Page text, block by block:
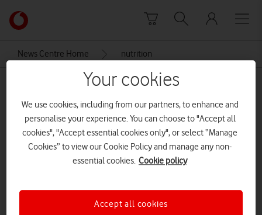
Link
back
the
homepage
News Centre Home nutrition
Your cookies
We use cookies, including from our partners, to enhance and
personalise your experience. You can choose to "Accept all
cookies", "Accept essential cookies only", or select “Manage
Cookies” to view our Cookie Policy and manage any non-
essential cookies. Cookie policy
Accept all cookies